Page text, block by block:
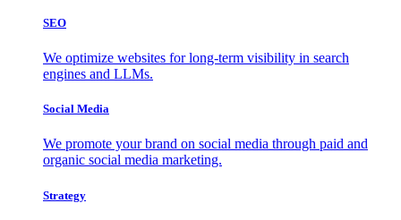
SEO
We optimize websites for long-term visibility in search
engines and LLMs.
Social Media
We promote your brand on social media through paid and
organic social media marketing.
Strategy